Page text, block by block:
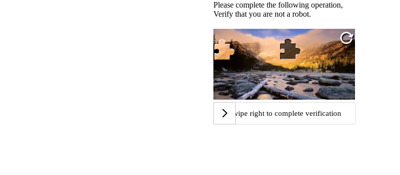
Please complete the following operation,
Verify that you are not a robot.
Swipe right to complete verification